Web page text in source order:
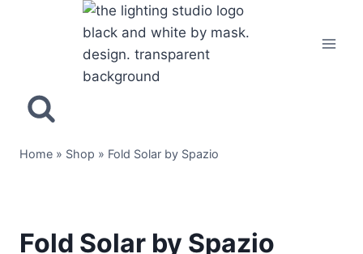
Home » Shop » Fold Solar by Spazio
Fold Solar by Spazio